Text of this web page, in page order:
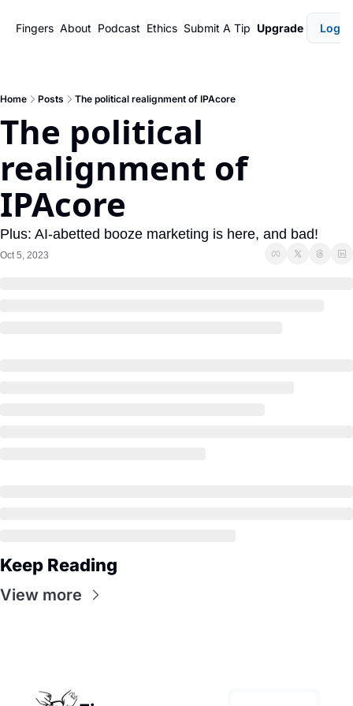
Fingers About Podcast Ethics Submit A Tip Upgrade Login
Home Posts The political realignment of IPAcore
The political
realignment of
IPAcore
Plus: AI-abetted booze marketing is here, and bad!
Oct 5, 2023
Keep Reading
View more